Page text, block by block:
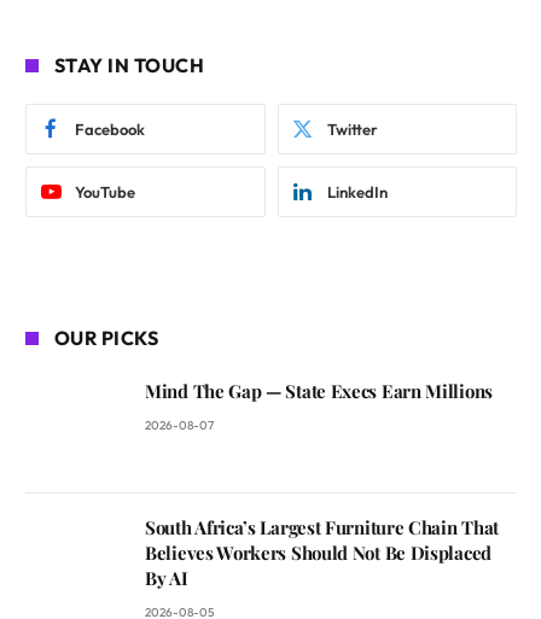
STAY IN TOUCH
Facebook Twitter
YouTube LinkedIn
OUR PICKS
Mind The Gap — State Execs Earn Millions
2026-08-07
South Africa’s Largest Furniture Chain That
Believes Workers Should Not Be Displaced
By AI
2026-08-05